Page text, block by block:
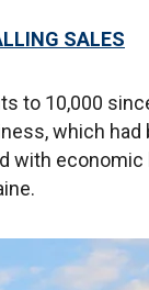
SALES
to 10,000
which had
with